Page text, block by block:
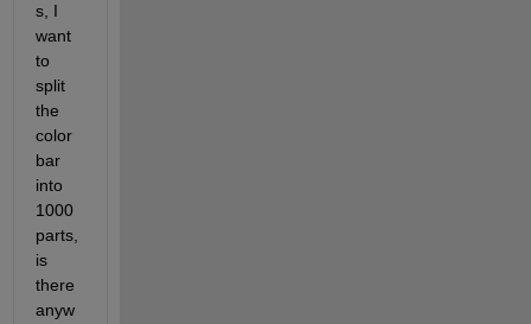
s, I
want
to
split
the
color
bar
into
1000
parts,
is
there
anyw